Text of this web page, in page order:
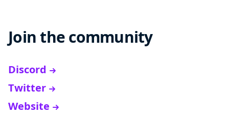
Join the community
Discord
Twitter
Website